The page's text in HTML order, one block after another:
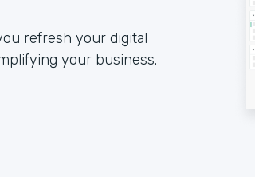
refresh your digital
your business.